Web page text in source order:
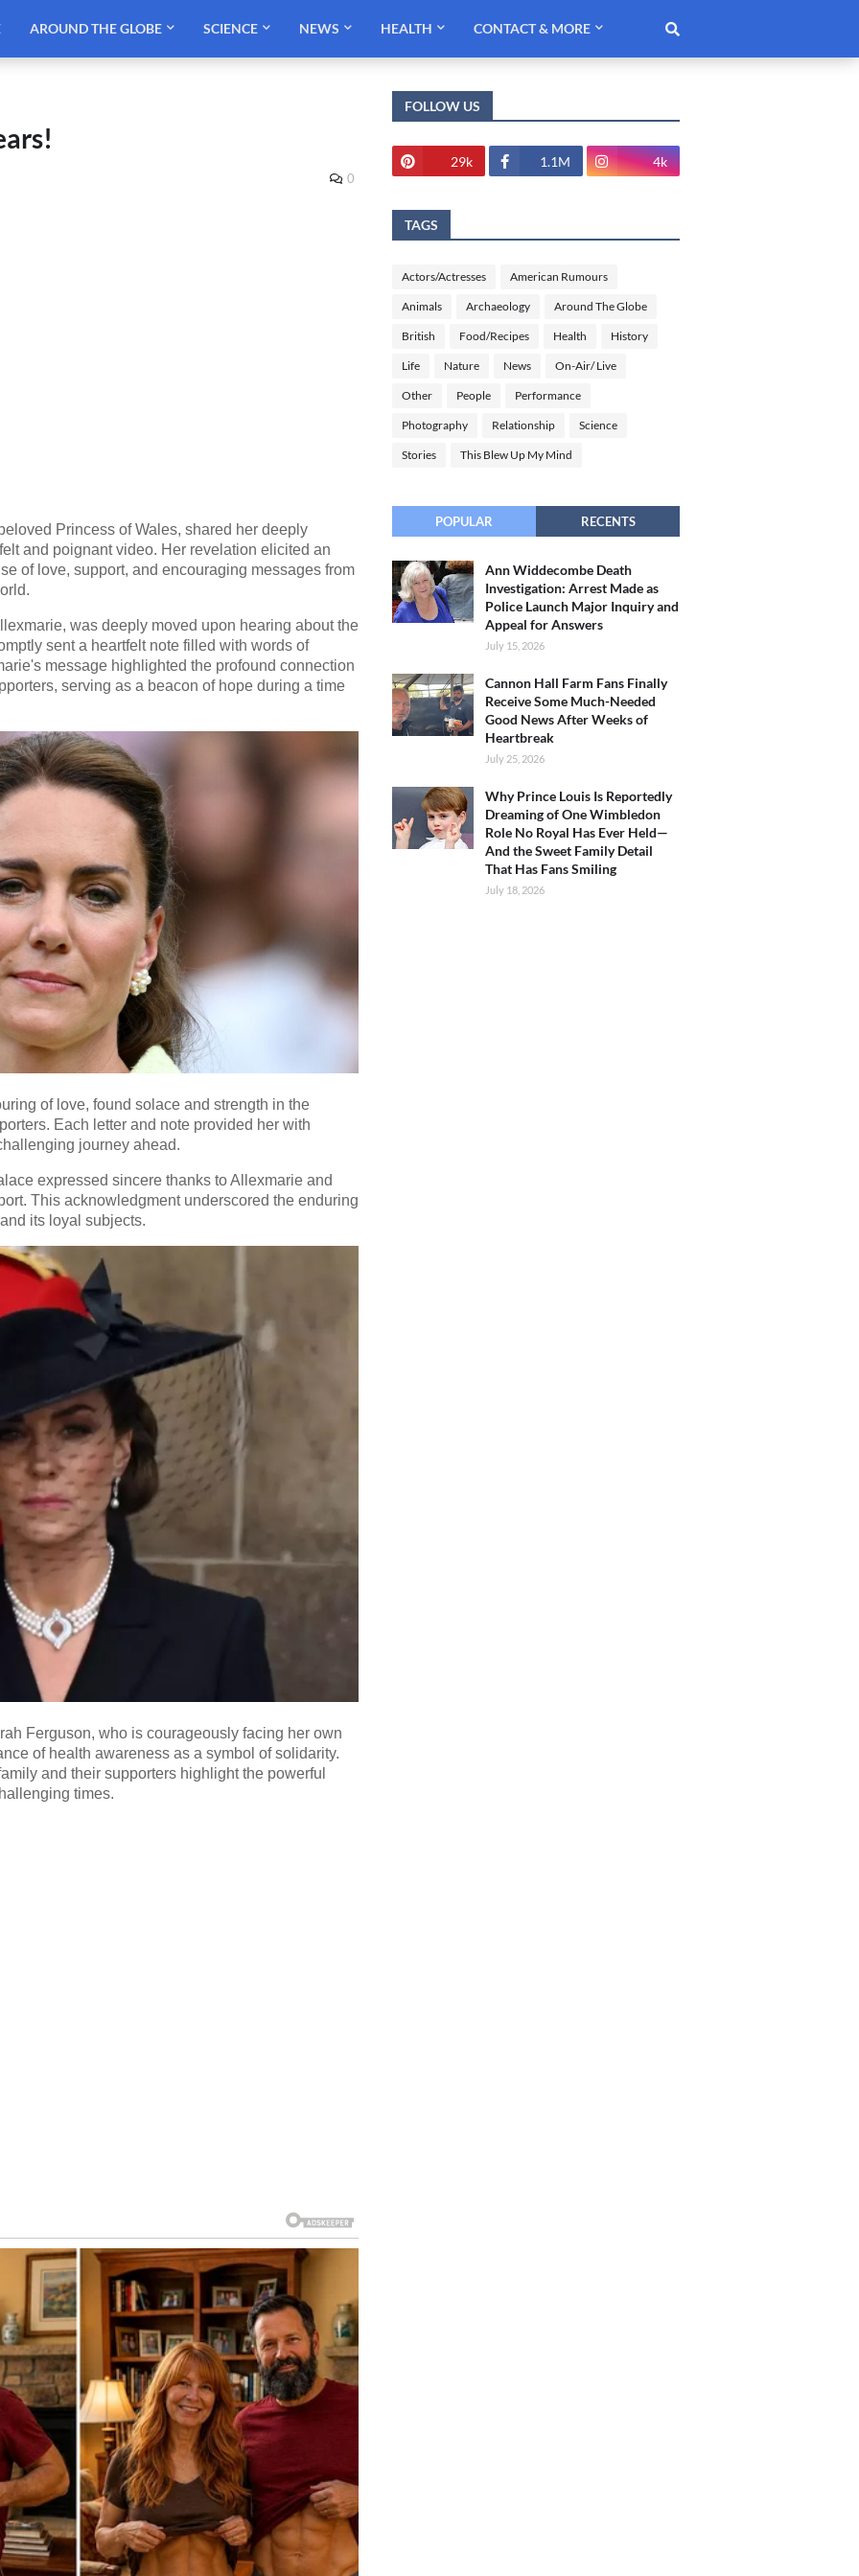
AROUND THE GLOBE SCIENCE NEWS HEALTH CONTACT & MORE
0
Princess of Wales, shared her deeply
and poignant video. Her revelation elicited an
of love, support, and encouraging messages from
was deeply moved upon hearing about the
sent a heartfelt note filled with words of
message highlighted the profound connection
serving as a beacon of hope during a time
of love, found solace and strength in the
Each letter and note provided her with
journey ahead.
expressed sincere thanks to Allexmarie and
This acknowledgment underscored the enduring
its loyal subjects.
Ferguson, who is courageously facing her own
of health awareness as a symbol of solidarity.
and their supporters highlight the powerful
times.
FOLLOW US
29k 1.1M 4k
TAGS
Actors/Actresses American Rumours
Animals Archaeology Around The Globe
British Food/Recipes Health History
Life Nature News On-Air/ Live
Other People Performance
Photography Relationship Science
Stories This Blew Up My Mind
POPULAR RECENTS
Ann Widdecombe Death
Investigation: Arrest Made as
Police Launch Major Inquiry and
Appeal for Answers
July 15, 2026
Cannon Hall Farm Fans Finally
Receive Some Much-Needed
Good News After Weeks of
Heartbreak
July 25, 2026
Why Prince Louis Is Reportedly
Dreaming of One Wimbledon
Role No Royal Has Ever Held—
And the Sweet Family Detail
That Has Fans Smiling
July 18, 2026